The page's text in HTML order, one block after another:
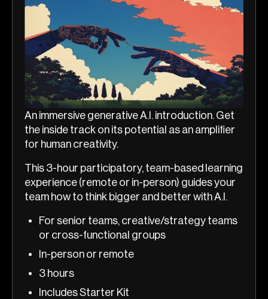
An immersive generative A.I. introduction. Get
the inside track on its potential as an amplifier
for human creativity.
This 3-hour participatory, team-based learning
experience (remote or in-person) guides your
team how to think bigger and better with A.I.
For senior teams, creative/strategy teams
or cross-functional groups
In-person or remote
3 hours
Includes Starter Kit